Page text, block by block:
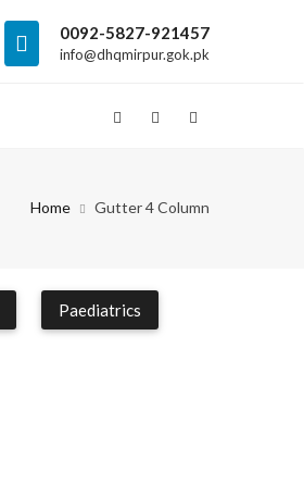
0092-5827-921457
info@dhqmirpur.gok.pk
Home Gutter 4 Column
Paediatrics